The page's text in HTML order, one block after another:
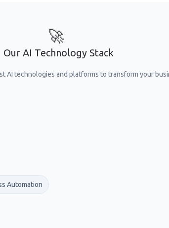
🚀
Our AI Technology Stack
AI technologies and platforms to transform your
Automation